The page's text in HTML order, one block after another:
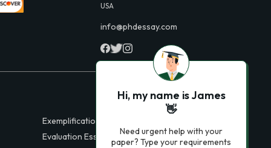
USA
info@phdessay.com
Exemplification Essays
Evaluation Essays
Hi, my name is James
👋
Need urgent help with your
paper? Type your requirements